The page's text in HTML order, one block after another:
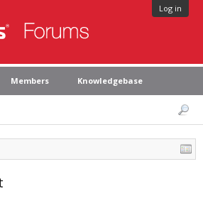
Log in
Members Knowledgebase